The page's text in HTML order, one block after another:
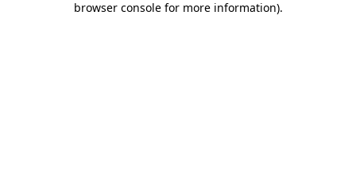
browser console for more information).